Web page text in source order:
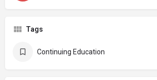
Tags
Continuing Education